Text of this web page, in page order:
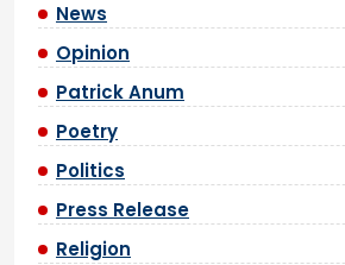
News
Opinion
Patrick Anum
Poetry
Politics
Press Release
Religion